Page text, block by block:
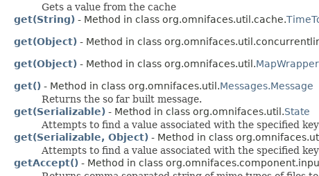
Gets a value from the cache
get(String) - Method in class org.omnifaces.util.cache.
get(Object) - Method in class
get(Object) - Method in class org.omnifaces.util.MapWrapper
get() - Method in class org.omnifaces.util.Messages.Message
Returns the so far built message.
get(Serializable) - Method in class org.omnifaces.util.State
Attempts to find a value associated with the specified
get(Serializable, Object) - Method in class
Attempts to find a value associated with the specified
getAccept() - Method in class